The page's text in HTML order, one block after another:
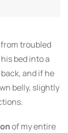
troubled
bed into a
back, and if he
belly, slightly
of my entire